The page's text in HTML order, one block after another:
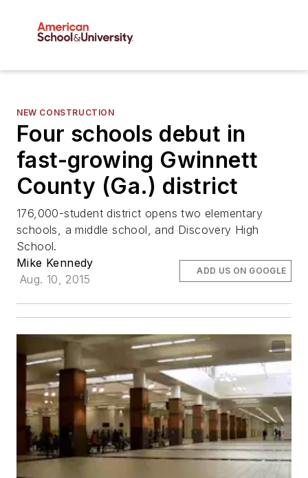
NEW CONSTRUCTION
Four schools debut in
fast-growing Gwinnett
County (Ga.) district
176,000-student district opens two elementary
schools, a middle school, and Discovery High
School.
Mike Kennedy
Aug. 10, 2015
ADD US ON GOOGLE